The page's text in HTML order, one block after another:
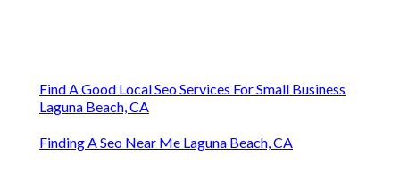
Find A Good Local Seo Services For Small Business
Laguna Beach, CA
Finding A Seo Near Me Laguna Beach, CA